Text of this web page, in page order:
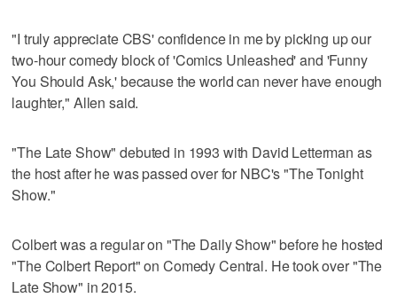
"I truly appreciate CBS' confidence in ​me by picking up our
two-hour comedy block of 'Comics Unleashed' ‌and 'Funny
You ‌Should Ask,' ⁠because the world can never have enough
laughter," Allen said.
"The Late Show" debuted in 1993 with David Letterman as
the host after he was passed over for NBC's "The Tonight
Show."
Colbert was a ‌regular on "The Daily Show" ​before he hosted
"The Colbert Report" on ‌Comedy Central. He ⁠took over "The
​Late Show" in 2015.